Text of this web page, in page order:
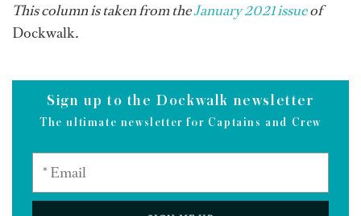
This column is taken from theJanuary 2021 issueof
Dockwalk.
Sign up to the Dockwalk newsletter
The ultimate newsletter for Captains and Crew